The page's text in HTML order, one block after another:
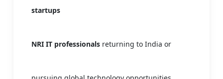
startups
NRI IT professionals returning to India or